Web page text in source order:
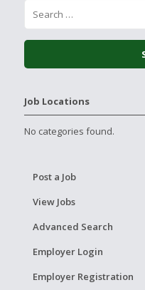
Job Locations
No categories found.
Post a Job
View Jobs
Advanced Search
Employer Login
Employer Registration